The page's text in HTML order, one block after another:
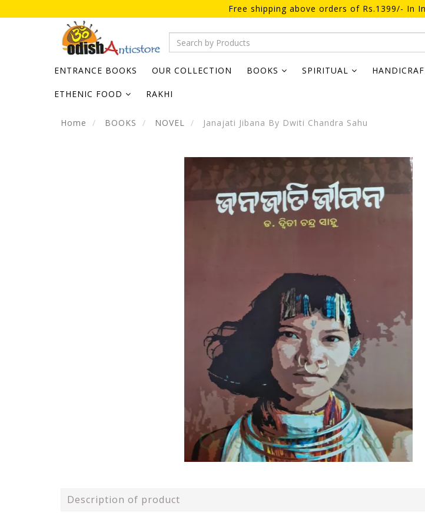
Free shipping above orders of Rs.1399/- In
ENTRANCE BOOKS OUR COLLECTION BOOKS SPIRITUAL
ETHENIC FOOD RAKHI
Home BOOKS NOVEL Janajati Jibana By Dwiti Chandra Sahu
Description of product